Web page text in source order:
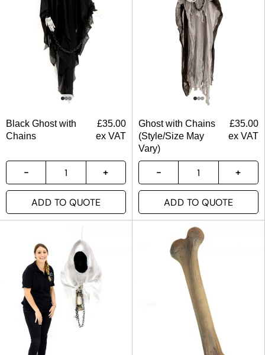
Black Ghost with
Chains
£35.00
ex VAT
ADD TO QUOTE
Ghost with Chains
(Style/Size May
Vary)
£35.00
ex VAT
ADD TO QUOTE